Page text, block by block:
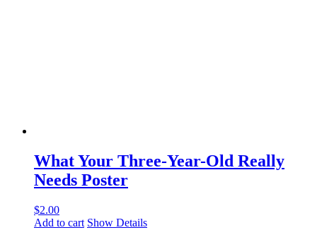
What Your Three-Year-Old Really
Needs Poster
$2.00
Add to cart Show Details